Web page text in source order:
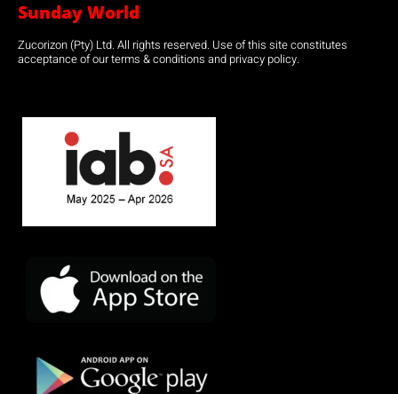
Sunday World
Zucorizon (Pty) Ltd. All rights reserved. Use of this site constitutes
acceptance of our terms & conditions and privacy policy.